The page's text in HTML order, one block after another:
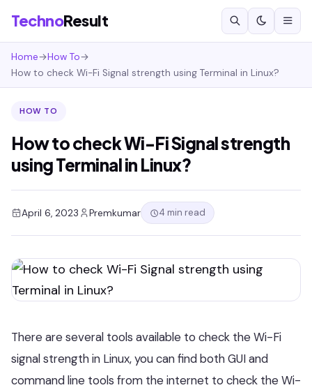
TechnoResult
Home→How To→
How to check Wi-Fi Signal strength using Terminal in Linux?
HOW TO
How to check Wi-Fi Signal strength
using Terminal in Linux?
April 6, 2023 Premkumar 4 min read
There are several tools available to check the Wi-Fi
signal strength in Linux, you can find both GUI and
command line tools from the internet to check the Wi-